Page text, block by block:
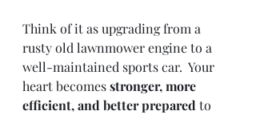
Think of it as upgrading from a
rusty old lawnmower engine to a
well-maintained sports car.  Your
heart becomes stronger, more
efficient, and better prepared to